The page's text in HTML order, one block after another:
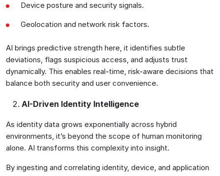
Device posture and security signals.
Geolocation and network risk factors.
AI brings predictive strength here, it identifies subtle
deviations, flags suspicious access, and adjusts trust
dynamically. This enables real-time, risk-aware decisions that
balance both security and user convenience.
AI-Driven Identity Intelligence
As identity data grows exponentially across hybrid
environments, it’s beyond the scope of human monitoring
alone. AI transforms this complexity into insight.
By ingesting and correlating identity, device, and application